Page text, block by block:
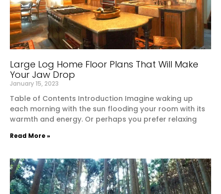
Large Log Home Floor Plans That Will Make
Your Jaw Drop
January 15, 2023
Table of Contents Introduction Imagine waking up
each morning with the sun flooding your room with its
warmth and energy. Or perhaps you prefer relaxing
Read More »